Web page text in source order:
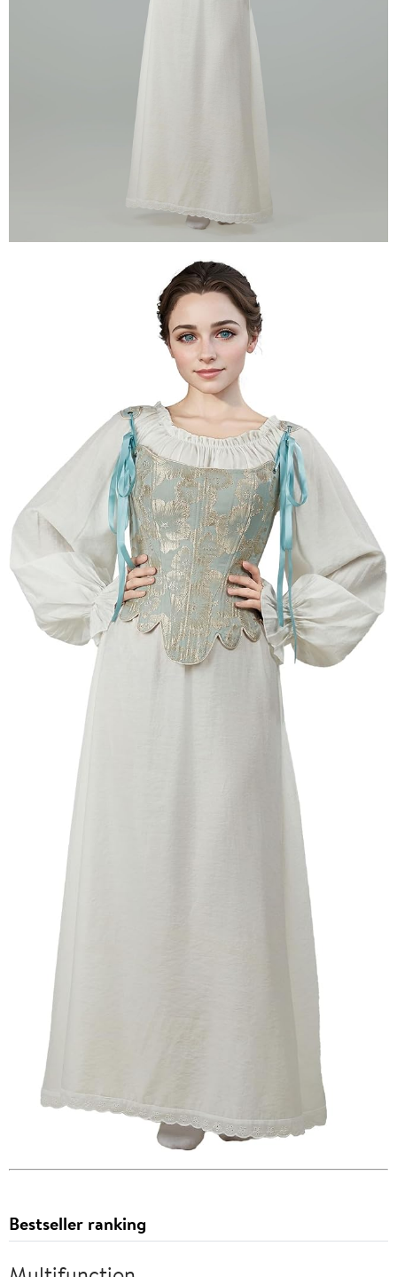
Bestseller ranking